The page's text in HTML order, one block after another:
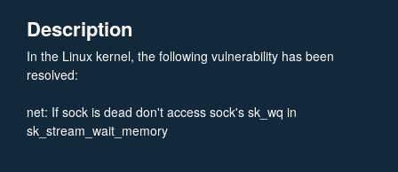
Description
In the Linux kernel, the following vulnerability has been
resolved:
net: If sock is dead don't access sock's sk_wq in
sk_stream_wait_memory